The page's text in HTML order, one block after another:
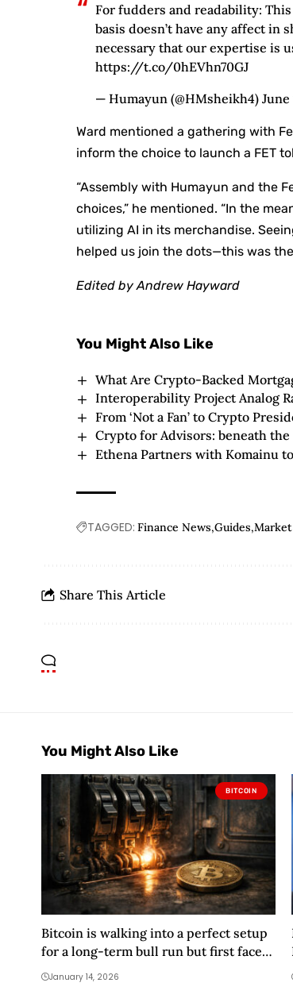
For fudders and readability: This
basis doesn’t have any affect
necessary that our expertise is
https://t.co/0hEVhn70GJ
— Humayun (@HMsheikh4) June
Ward mentioned a gathering with
inform the choice to launch a FET
“Assembly with Humayun and the
choices,” he mentioned. “In the
utilizing AI in its merchandise.
helped us join the dots—this was
Edited by Andrew Hayward
You Might Also Like
What Are Crypto-Backed
Interoperability Project Analog
From ‘Not a Fan’ to Crypto
Crypto for Advisors: beneath
Ethena Partners with Komainu
TAGGED: Finance News Guides Market
Share This Article
You Might Also Like
BITCOIN
Bitcoin is walking into a perfect setup
for a long-term bull run but first faces
a brutal 72-hour gauntlet
January 14, 2026